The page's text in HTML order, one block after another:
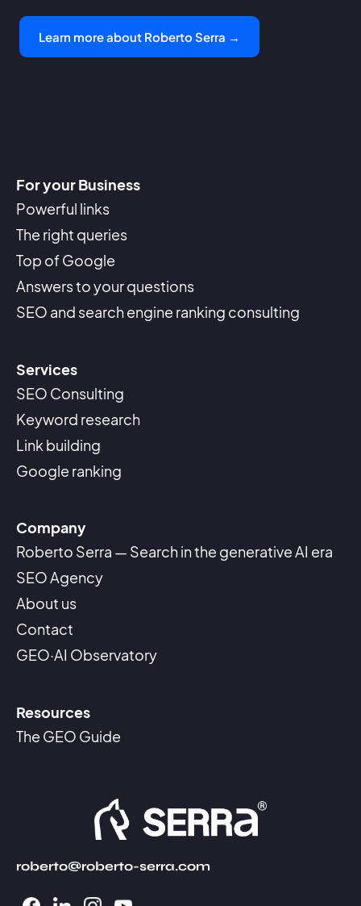
Learn more about Roberto Serra →
For your Business
Powerful links
The right queries
Top of Google
Answers to your questions
SEO and search engine ranking consulting
Services
SEO Consulting
Keyword research
Link building
Google ranking
Company
Roberto Serra — Search in the generative AI era
SEO Agency
About us
Contact
GEO·AI Observatory
Resources
The GEO Guide
roberto@roberto-serra.com